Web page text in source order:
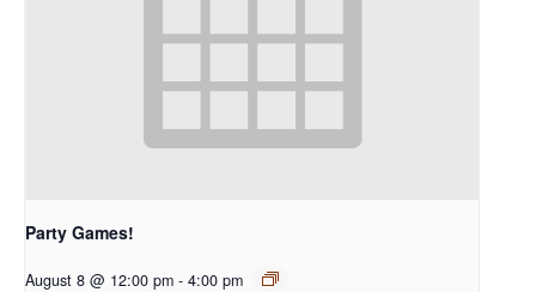
Party Games!
August 8 @ 12:00 pm - 4:00 pm